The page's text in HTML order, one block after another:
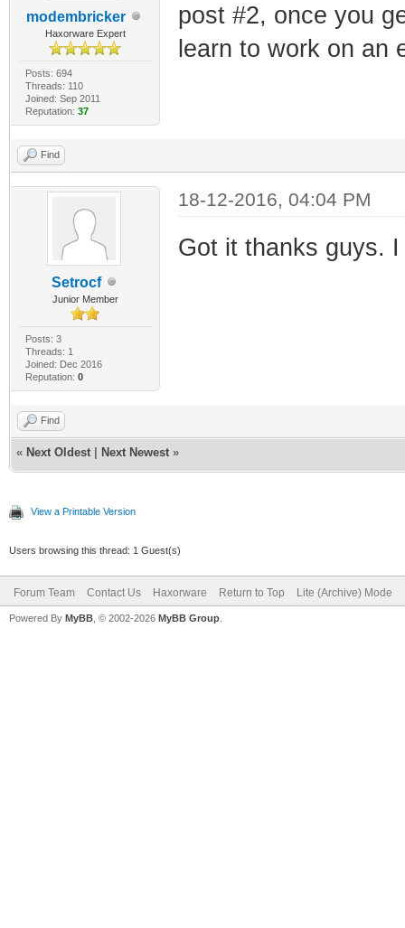
modembricker
Haxorware Expert
Posts: 694
Threads: 110
Joined: Sep 2011
Reputation: 37
post #2, once you
learn to work on an
Find
Setrocf
Junior Member
Posts: 3
Threads: 1
Joined: Dec 2016
Reputation: 0
18-12-2016, 04:04 PM
Got it thanks guys.
Find
« Next Oldest Next Newest »
View a Printable Version
Users browsing this thread: 1 Guest(s)
Forum Team Contact Us Haxorware Return to Top Lite (Archive) Mode
Powered By MyBB , © 2002-2026 MyBB Group